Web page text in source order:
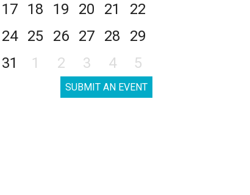
17 18 19 20 21
22
24 25 26 27 28
29
31 1 2 3 4 5
SUBMIT AN EVENT